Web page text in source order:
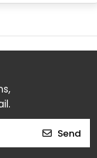
Send